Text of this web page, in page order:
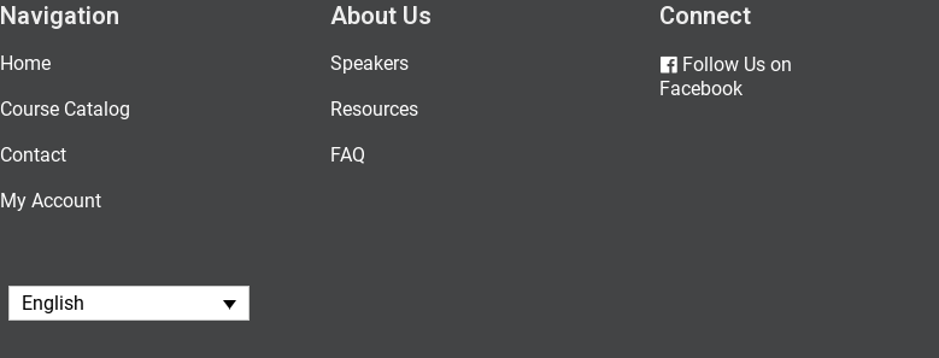
Navigation
Home
Course Catalog
Contact
My Account
About Us
Speakers
Resources
FAQ
Connect
Follow Us on
Facebook
English